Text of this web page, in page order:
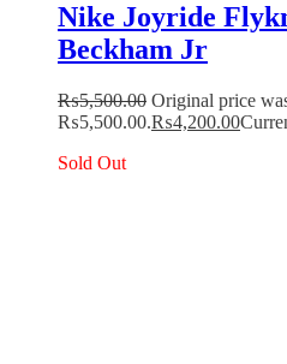
Nike Joyride
Beckham Jr
₨5,500.00 Original price
₨5,500.00.₨4,200.00
Sold Out